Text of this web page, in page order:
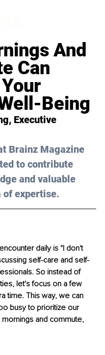
And
Can
Being
, Executive
Brainz Magazine
to contribute
and valuable
expertise.
daily is "I don't
self-care and self-
So instead of
let's focus on a few
time. This way, we can
busy to prioritize our
and commute,